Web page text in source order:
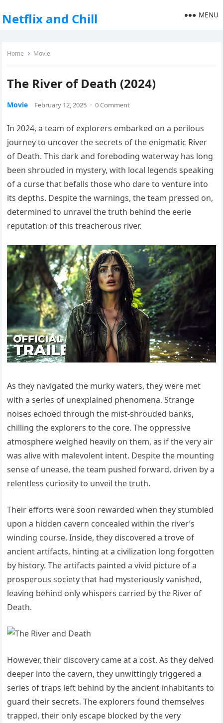
Netflix and Chill MENU
Home Movie
The River of Death (2024)
Movie February 12, 2025 · 0 Comment
In 2024, a team of explorers embarked on a perilous
journey to uncover the secrets of the enigmatic River
of Death. This dark and foreboding waterway has long
been shrouded in mystery, with local legends speaking
of a curse that befalls those who dare to venture into
its depths. Despite the warnings, the team pressed on,
determined to unravel the truth behind the eerie
reputation of this treacherous river.
As they navigated the murky waters, they were met
with a series of unexplained phenomena. Strange
noises echoed through the mist-shrouded banks,
chilling the explorers to the core. The oppressive
atmosphere weighed heavily on them, as if the very air
was alive with malevolent intent. Despite the mounting
sense of unease, the team pushed forward, driven by a
relentless curiosity to unveil the truth.
Their efforts were soon rewarded when they stumbled
upon a hidden cavern concealed within the river’s
winding course. Inside, they discovered a trove of
ancient artifacts, hinting at a civilization long forgotten
by history. The artifacts painted a vivid picture of a
prosperous society that had mysteriously vanished,
leaving behind only whispers carried by the River of
Death.
However, their discovery came at a cost. As they delved
deeper into the cavern, they unwittingly triggered a
series of traps left behind by the ancient inhabitants to
guard their secrets. The explorers found themselves
trapped, their only escape blocked by the very